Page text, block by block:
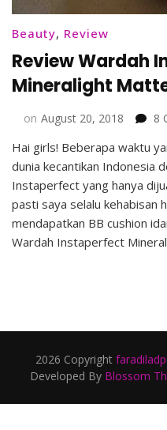
Beauty, Review
Review Wardah
Mineralight
on August 20, 2018 8
Hai girls! Beberapa waktu
dunia kecantikan Indonesia
Instaperfect yang hanya
pasti saya selalu kehabisan
mendapatkan BB cushion
Wardah Instaperfect
2026 Copyright
Developed By Blossom